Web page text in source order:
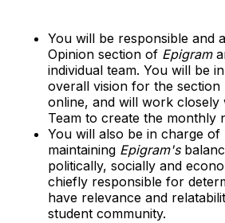
You will be responsible and
Opinion section of Epigram
individual team. You will be
overall vision for the
online, and will work closely
Team to create the monthly
You will also be in charge of
maintaining Epigram's
politically, socially and
chiefly responsible for
have relevance and
student community.